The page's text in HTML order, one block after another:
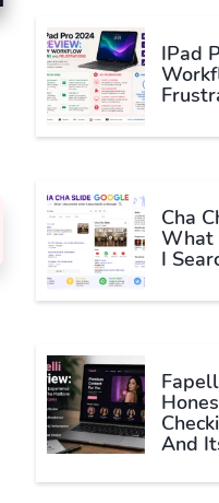
IPad
Cha
What
I
And